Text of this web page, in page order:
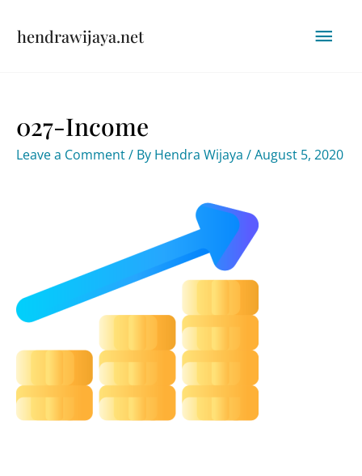
hendrawijaya.net
027-Income
Leave a Comment/ By Hendra Wijaya /August 5, 2020